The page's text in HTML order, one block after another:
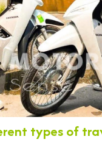
types of